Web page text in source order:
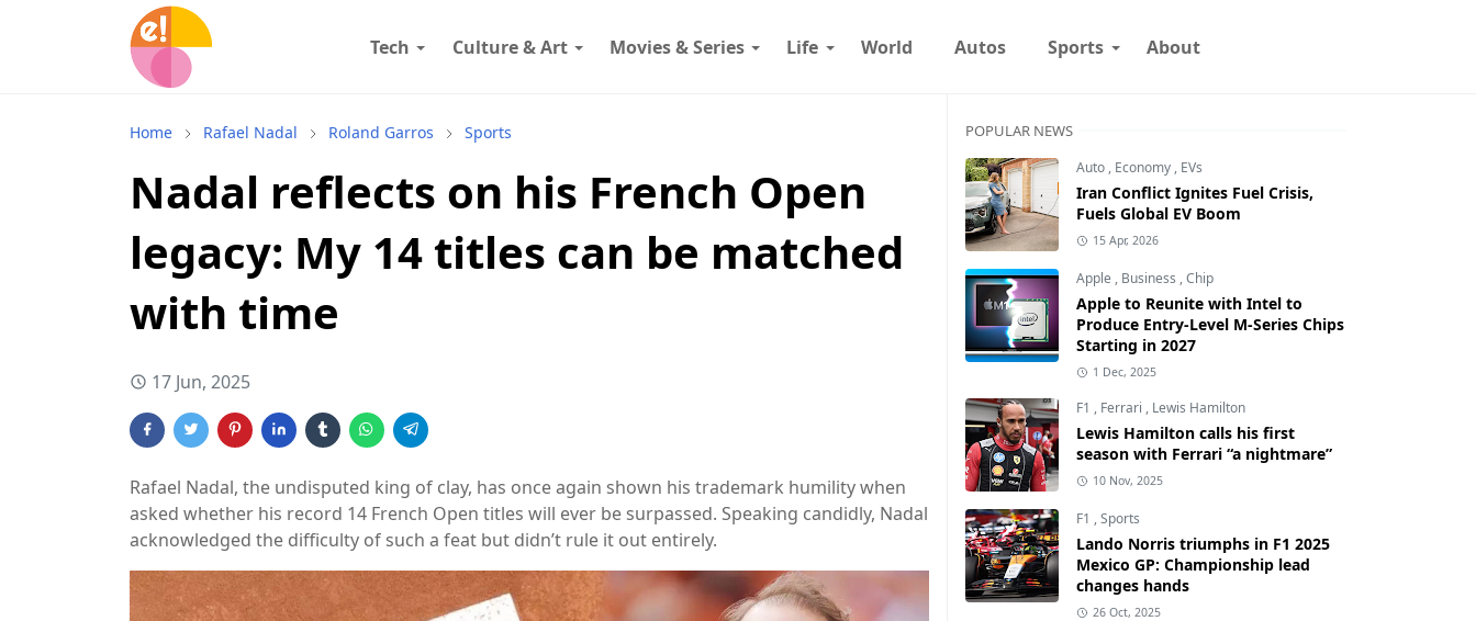
Tech Culture & Art Movies & Series Life World Autos Sports About
Home Rafael Nadal Roland Garros Sports
Nadal reflects on his French Open
legacy: My 14 titles can be matched
with time
17 Jun, 2025
Rafael Nadal, the undisputed king of clay, has once again shown his trademark humility when
asked whether his record 14 French Open titles will ever be surpassed. Speaking candidly, Nadal
acknowledged the difficulty of such a feat but didn’t rule it out entirely.
POPULAR NEWS
Auto , Economy , EVs
Iran Conflict Ignites Fuel Crisis,
Fuels Global EV Boom
15 Apr, 2026
Apple , Business ,Chip
Apple to Reunite with Intel to
Produce Entry-Level M-Series Chips
Starting in 2027
1 Dec, 2025
F1 , Ferrari , Lewis Hamilton
Lewis Hamilton calls his first
season with Ferrari “a nightmare”
10 Nov, 2025
F1 ,Sports
Lando Norris triumphs in F1 2025
Mexico GP: Championship lead
changes hands
26 Oct, 2025